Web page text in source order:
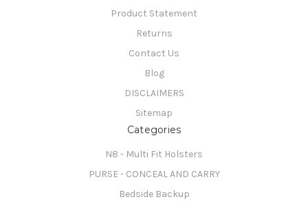
Product Statement
Returns
Contact Us
Blog
DISCLAIMERS
Sitemap
Categories
N8 - Multi Fit Holsters
PURSE - CONCEAL AND CARRY
Bedside Backup